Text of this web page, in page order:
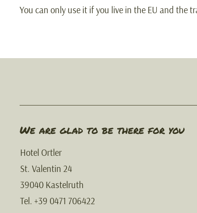
You can only use it if you live in the EU and the
We are glad to be there for you
Hotel Ortler
St. Valentin 24
39040 Kastelruth
Tel. +39 0471 706422